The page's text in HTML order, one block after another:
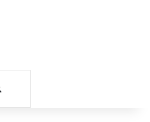
Search for